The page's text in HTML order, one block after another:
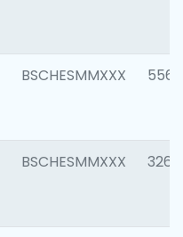
BSCHESMMXXX 5562
BSCHESMMXXX 3264